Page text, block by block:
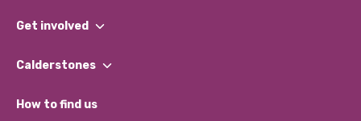
What We Do
Our Impact Report 2024/2025
Our Social Media Moderation Policy
Get involved
Find a Group
Become a Volunteer
Calderstones
What’s Happening
How to find us